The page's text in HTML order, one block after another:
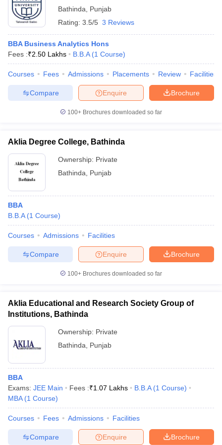
Bathinda
Punjab
Rating: 3.5/5 3 Reviews
BBA Business Analytics Hons
Fees :₹2.50 Lakhs B.B.A (1 Course)
Courses Fees Admissions Placements Review Facilities
Brochure
Enquire
Compare
100+ Brochures downloaded so far
Aklia Degree College, Bathinda
Ownership: Private
Bathinda
Punjab
BBA
B.B.A (1 Course)
Courses Admissions Facilities
Brochure
Enquire
Compare
100+ Brochures downloaded so far
Aklia Educational and Research Society Group of
Institutions, Bathinda
Ownership: Private
Bathinda
Punjab
BBA
Exams: JEE Main Fees :₹1.07 Lakhs B.B.A (1 Course)
MBA (1 Course)
Courses Fees Admissions Facilities
Brochure
Enquire
Compare